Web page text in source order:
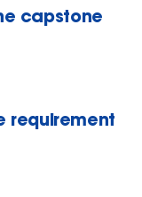
capstone
requirement